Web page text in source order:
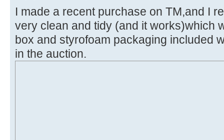
I made a recent purchase on TM,and I
very clean and tidy (and it works)which
box and styrofoam packaging included
in the auction.